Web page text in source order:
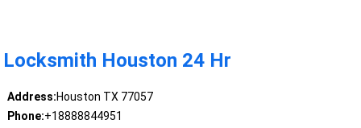
Locksmith Houston 24 Hr
Address:Houston TX 77057
Phone:+18888844951